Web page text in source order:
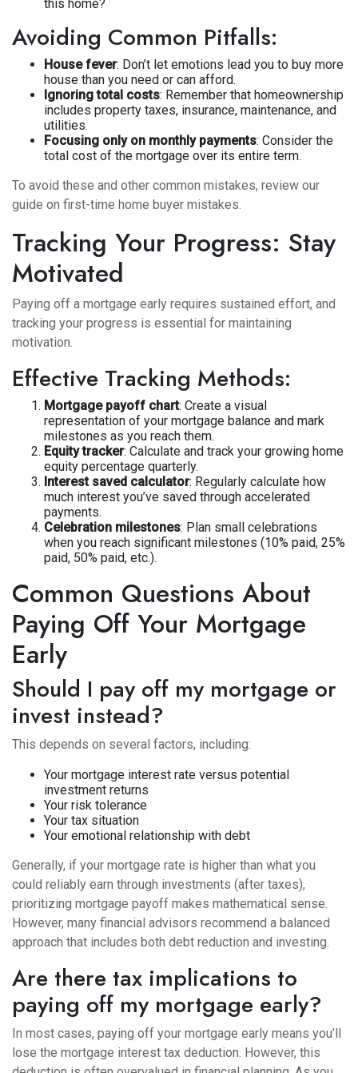
this home?
Avoiding Common Pitfalls:
House fever: Don’t let emotions lead you to buy more
house than you need or can afford.
Ignoring total costs: Remember that homeownership
includes property taxes, insurance, maintenance, and
utilities.
Focusing only on monthly payments: Consider the
total cost of the mortgage over its entire term.
To avoid these and other common mistakes, review our
guide on first-time home buyer mistakes.
Tracking Your Progress: Stay
Motivated
Paying off a mortgage early requires sustained effort, and
tracking your progress is essential for maintaining
motivation.
Effective Tracking Methods:
Mortgage payoff chart: Create a visual
representation of your mortgage balance and mark
milestones as you reach them.
Equity tracker: Calculate and track your growing home
equity percentage quarterly.
Interest saved calculator: Regularly calculate how
much interest you’ve saved through accelerated
payments.
Celebration milestones: Plan small celebrations
when you reach significant milestones (10% paid, 25%
paid, 50% paid, etc.).
Common Questions About
Paying Off Your Mortgage
Early
Should I pay off my mortgage or
invest instead?
This depends on several factors, including:
Your mortgage interest rate versus potential
investment returns
Your risk tolerance
Your tax situation
Your emotional relationship with debt
Generally, if your mortgage rate is higher than what you
could reliably earn through investments (after taxes),
prioritizing mortgage payoff makes mathematical sense.
However, many financial advisors recommend a balanced
approach that includes both debt reduction and investing.
Are there tax implications to
paying off my mortgage early?
In most cases, paying off your mortgage early means you’ll
lose the mortgage interest tax deduction. However, this